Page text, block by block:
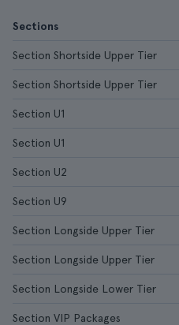
Sections
Section Shortside Upper Tier
Section Shortside Upper Tier
Section U1
Section U1
Section U2
Section U9
Section Longside Upper Tier
Section Longside Upper Tier
Section Longside Lower Tier
Section VIP Packages